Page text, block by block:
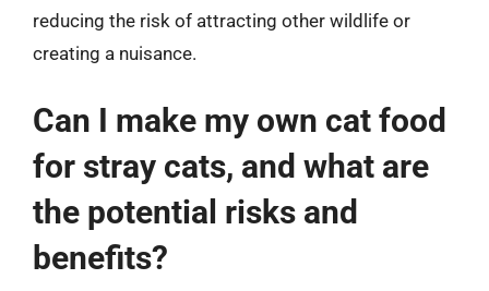
reducing the risk of attracting other wildlife or
creating a nuisance.
Can I make my own cat food
for stray cats, and what are
the potential risks and
benefits?